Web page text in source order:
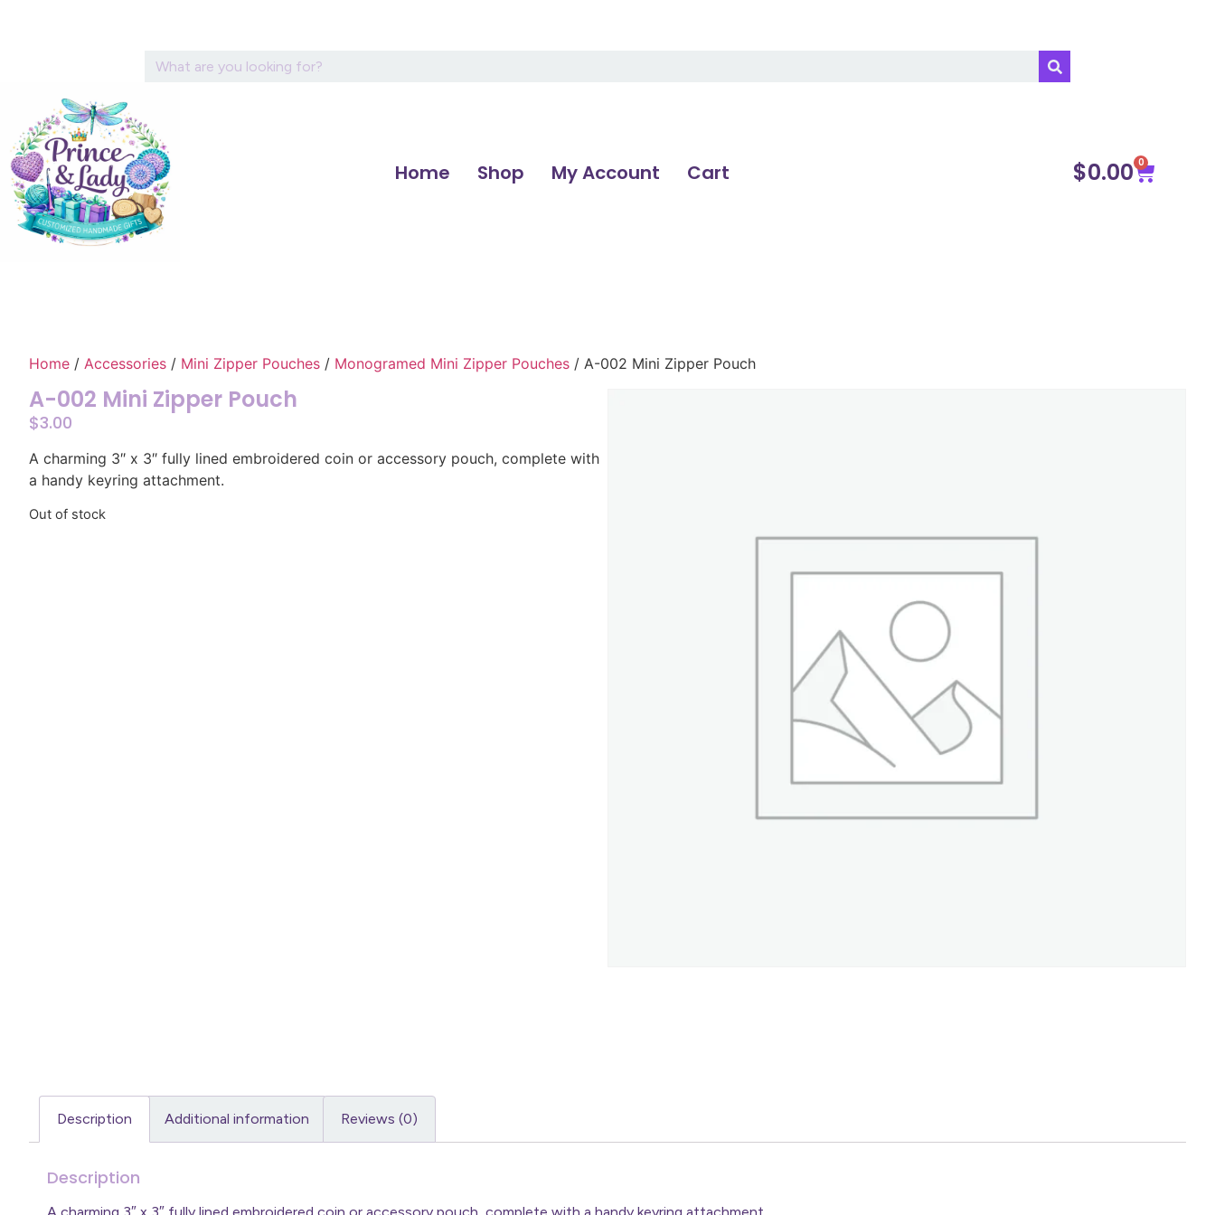
Home Shop My Account Cart $0.00 0
Home / Accessories / Mini Zipper Pouches / Monogramed Mini Zipper Pouches / A-002 Mini Zipper Pouch
A-002 Mini Zipper Pouch
$3.00
A charming 3″ x 3″ fully lined embroidered coin or accessory pouch, complete with
a handy keyring attachment.
Out of stock
Description Additional information Reviews (0)
Description
A charming 3″ x 3″ fully lined embroidered coin or accessory pouch, complete with a handy keyring attachment.